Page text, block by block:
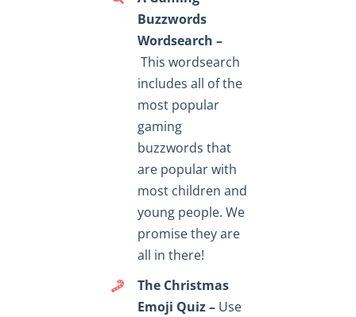
Buzzwords
Wordsearch –
This wordsearch
includes all of the
most popular
gaming
buzzwords that
are popular with
most children and
young people. We
promise they are
all in there!
The Christmas
Emoji Quiz – Use